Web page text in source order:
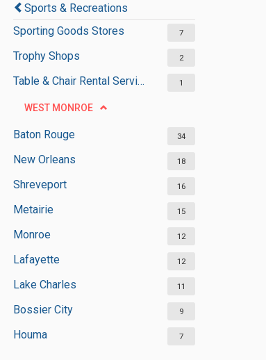
Sports & Recreations
Sporting Goods Stores
7
Trophy Shops 2
Table & Chair Rental Services 1
WEST MONROE
Baton Rouge 34
New Orleans 18
Shreveport 16
Metairie 15
Monroe 12
Lafayette 12
Lake Charles 11
Bossier City 9
Houma 7